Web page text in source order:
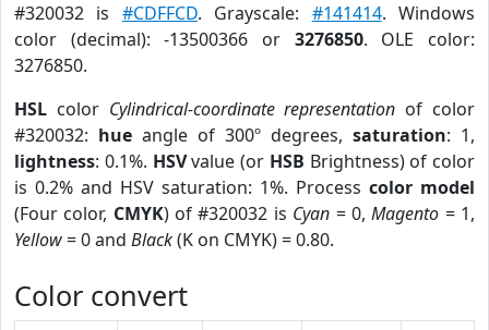
#320032 is #CDFFCD. Grayscale: #141414. Windows
color (decimal): -13500366 or 3276850. OLE color:
3276850.
HSL color Cylindrical-coordinate representation of color
#320032: hue angle of 300º degrees, saturation: 1,
lightness: 0.1%. HSVvalue (or HSB Brightness) of color
is 0.2% and HSV saturation: 1%. Process color model
(Four color, CMYK) of #320032 is Cyan = 0,Magento = 1,
Yellow= 0 and Black(K on CMYK) = 0.80.
Color convert